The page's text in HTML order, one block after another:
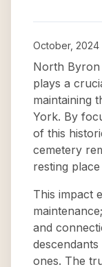
October, 2024
North Byron
plays a
maintaining
York. By
of this
cemetery
resting
This impact
and
ones. The